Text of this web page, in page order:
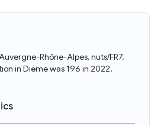
Rhône-Alpes, nuts/FR7,
in Dième was 196 in 2022.